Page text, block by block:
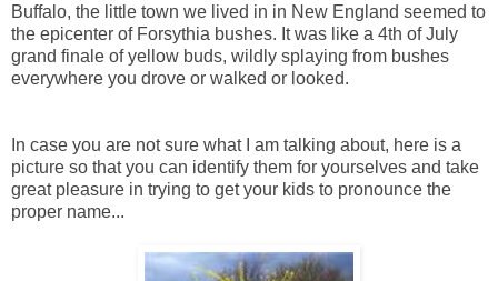
Buffalo, the little town we lived in in New England seemed to
the epicenter of Forsythia bushes. It was like a 4th of July
grand finale of yellow buds, wildly splaying from bushes
everywhere you drove or walked or looked.
In case you are not sure what I am talking about, here is a
picture so that you can identify them for yourselves and take
great pleasure in trying to get your kids to pronounce the
proper name...